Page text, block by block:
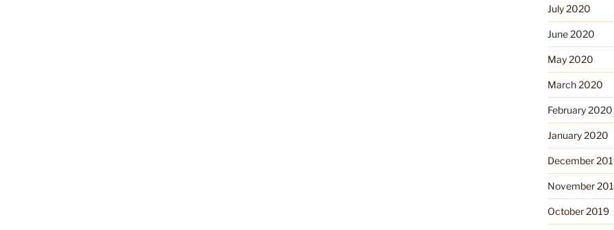
July 2020
June 2020
May 2020
March 2020
February 2020
January 2020
December
November
October 2019